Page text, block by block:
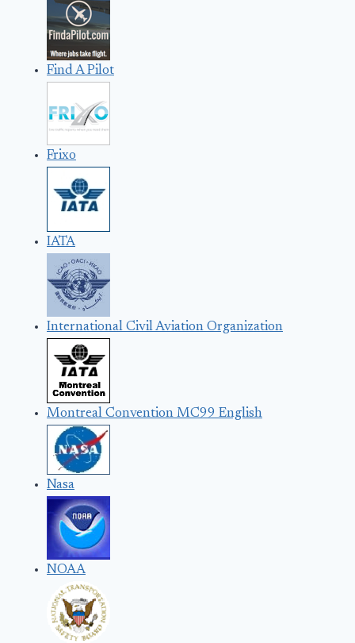
Find A Pilot
Frixo
IATA
International Civil Aviation Organization
Montreal Convention MC99 English
Nasa
NOAA